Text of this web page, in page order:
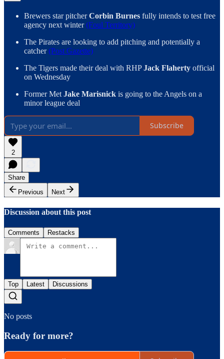
Brewers star pitcherCorbin Burnes fully intends to test free
agency next winter(Foul Territory)
The Pirates are looking to add pitching and potentially a
catcher(Post Gazette)
The Tigers made their deal with RHPJack Flaherty official
on Wednesday
Former Met Jake Marisnick is going to the Angels on a
minor league deal
Subscribe
2
Share
Previous
Next
Discussion about this post
Comments Restacks
Top Latest Discussions
No posts
Ready for more?